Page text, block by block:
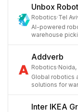
Unbox
Robotics·Tel
AI-powered
warehouse
Addverb
Robotics·Noida,
Global robotics
solutions for
Inter IKEA